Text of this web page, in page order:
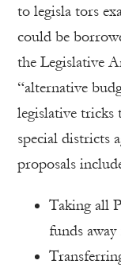
to legisla tors
could be
the Legislative
“alternative
legislative tricks
special districts
proposals
Taking all
funds